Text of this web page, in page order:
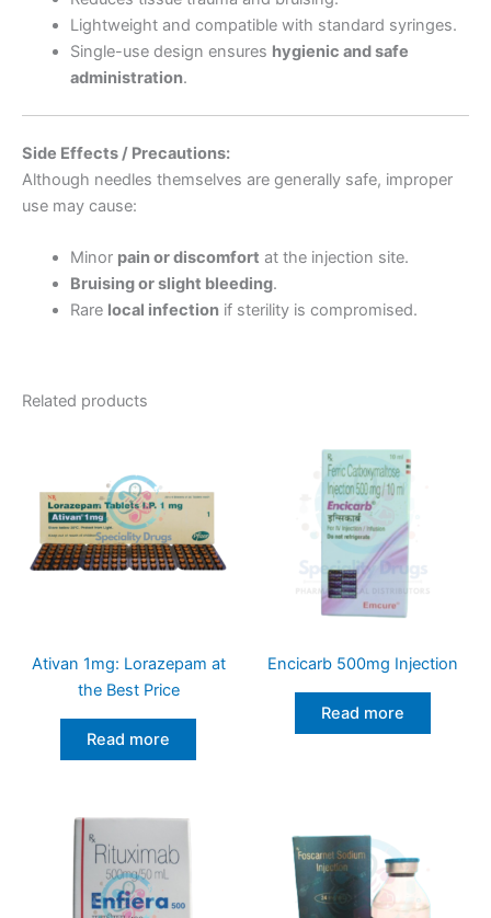
Lightweight and compatible with standard syringes.
Single-use design ensures hygienic and safe
administration.
Side Effects / Precautions:
Although needles themselves are generally safe, improper
use may cause:
Minor pain or discomfort at the injection site.
Bruising or slight bleeding.
Rare local infectionif sterility is compromised.
Related products
Ativan 1mg: Lorazepam at
the Best Price
Read more
Encicarb 500mg Injection
Read more